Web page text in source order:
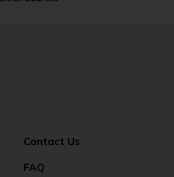
Contact Us
FAQ